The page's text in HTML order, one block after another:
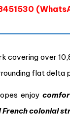
covering over
flat delta
enjoy
French colonial